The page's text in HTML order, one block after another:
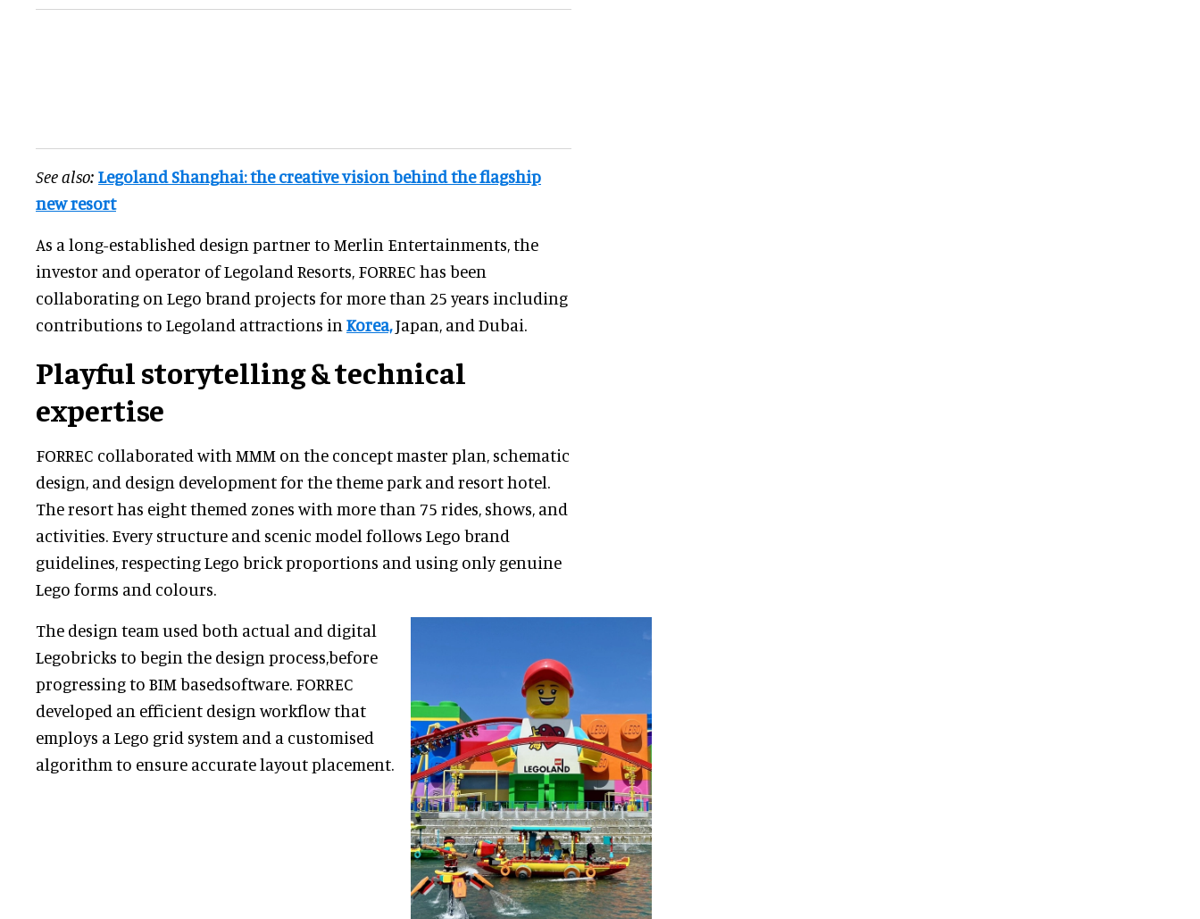
See also: Legoland Shanghai: the creative vision behind the flagship
new resort
As a long-established design partner to Merlin Entertainments, the
investor and operator of Legoland Resorts, FORREC has been
collaborating on Lego brand projects for more than 25 years including
contributions to Legoland attractions in Korea,Japan, and Dubai.
Playful storytelling & technical
expertise
FORREC collaborated with MMM on the concept master plan, schematic
design, and design development for the theme park and resort hotel.
The resort has eight themed zones with more than 75 rides, shows, and
activities. Every structure and scenic model follows Lego brand
guidelines, respecting Lego brick proportions and using only genuine
Lego forms and colours.
The design team used both actual and digital
Legobricks to begin the design process,before
progressing to BIM basedsoftware. FORREC
developed an efficient design workflow that
employs a Lego grid system and a customised
algorithm to ensure accurate layout placement.